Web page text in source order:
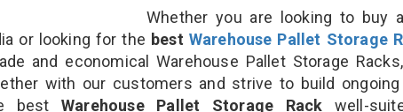
Whether you are looking to buy
or looking for the best Warehouse Pallet Storage
and economical Warehouse Pallet Storage
with our customers and strive to build
bestWarehouse Pallet Storage Rack well-